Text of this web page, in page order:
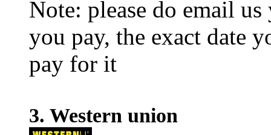
Note: please do email
you pay, the exact date
pay for it
3. Western union